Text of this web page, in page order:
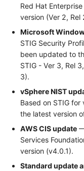
Red Hat
version (Ver 2, Rel
Microsoft
STIG Security
been updated to
STIG - Ver 3, Rel
3).
vSphere NIST
Based on STIG
the latest version
AWS CIS update
Services
version (v4.0.1).
Standard update